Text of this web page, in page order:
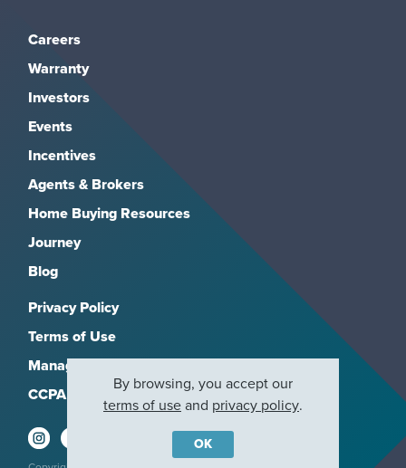
Careers
Warranty
Investors
Events
Incentives
Agents & Brokers
Home Buying Resources
Journey
Blog
Privacy Policy
Terms of Use
Manage Subscriptions
CCPA
By browsing, you accept our
terms of useand privacy policy.
OK